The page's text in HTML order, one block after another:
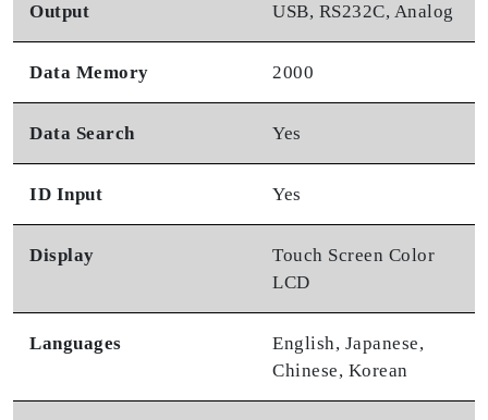
Output USB, RS232C, Analog
Data Memory 2000
Data Search Yes
ID Input Yes
Display
Touch Screen Color
LCD
Languages
English, Japanese,
Chinese, Korean